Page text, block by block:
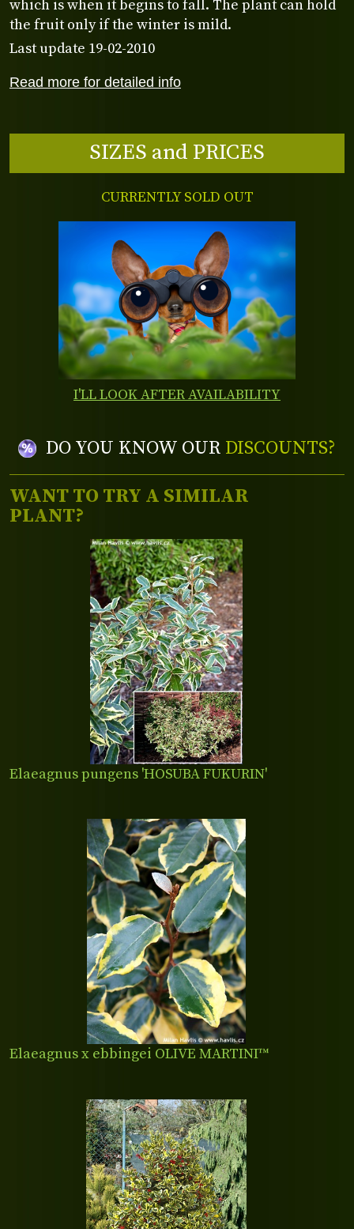
Read more for detailed info
which is when it begins to fall. The plant can hold
the fruit only if the winter is mild.
Last update 19-02-2010
SIZES and PRICES
CURRENTLY SOLD OUT
I'LL LOOK AFTER AVAILABILITY
DO YOU KNOW OUR DISCOUNTS?
WANT TO TRY A SIMILAR
PLANT?
Elaeagnus pungens 'HOSUBA FUKURIN'
Elaeagnus x ebbingei OLIVE MARTINI™